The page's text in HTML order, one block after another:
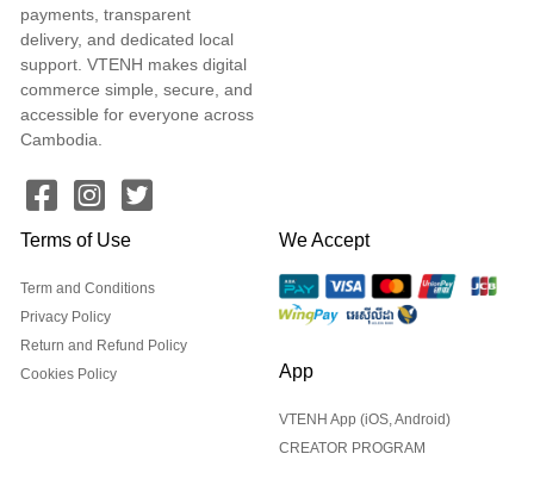
payments, transparent
delivery, and dedicated local
support. VTENH makes digital
commerce simple, secure, and
accessible for everyone across
Cambodia.
Terms of Use
Term and Conditions
Privacy Policy
Return and Refund Policy
Cookies Policy
We Accept
App
VTENH App (iOS, Android)
CREATOR PROGRAM